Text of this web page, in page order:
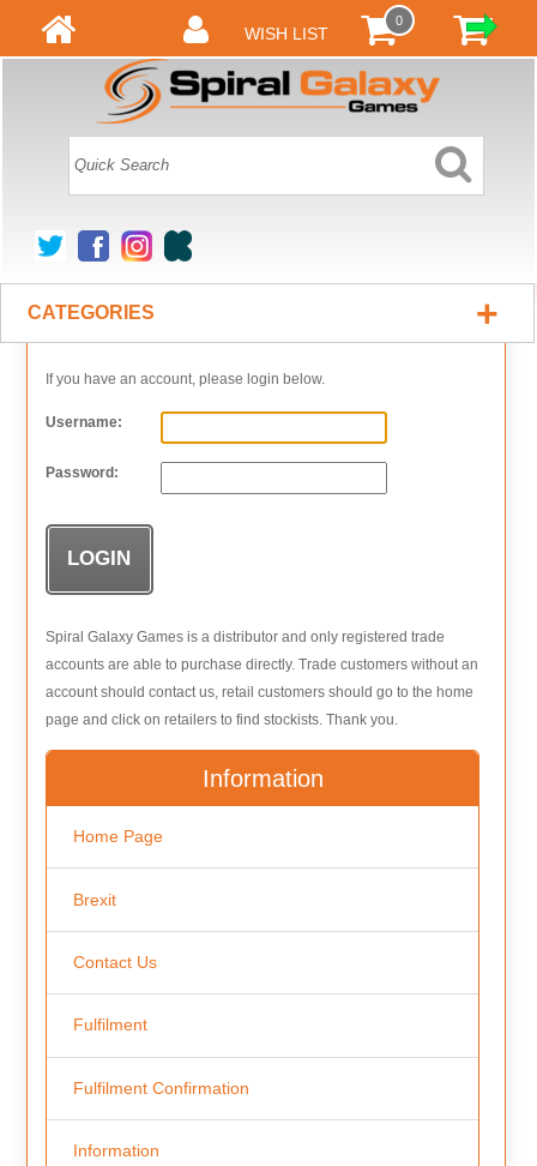
WISH LIST
0
CATEGORIES +
If you have an account, please login below.
Username:
Password:
Spiral Galaxy Games is a distributor and only registered trade
accounts are able to purchase directly. Trade customers without an
account should contact us, retail customers should go to the home
page and click on retailers to find stockists. Thank you.
Information
Home Page
Brexit
Contact Us
Fulfilment
Fulfilment Confirmation
Information